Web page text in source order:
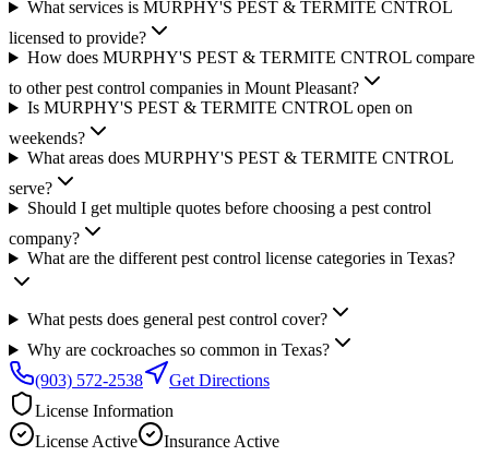
What services is MURPHY'S PEST & TERMITE CNTROL
licensed to provide?
How does MURPHY'S PEST & TERMITE CNTROL compare
to other pest control companies in Mount Pleasant?
Is MURPHY'S PEST & TERMITE CNTROL open on
weekends?
What areas does MURPHY'S PEST & TERMITE CNTROL
serve?
Should I get multiple quotes before choosing a pest control
company?
What are the different pest control license categories in Texas?
What pests does general pest control cover?
Why are cockroaches so common in Texas?
(903) 572-2538
Get Directions
License Information
License Active Insurance Active